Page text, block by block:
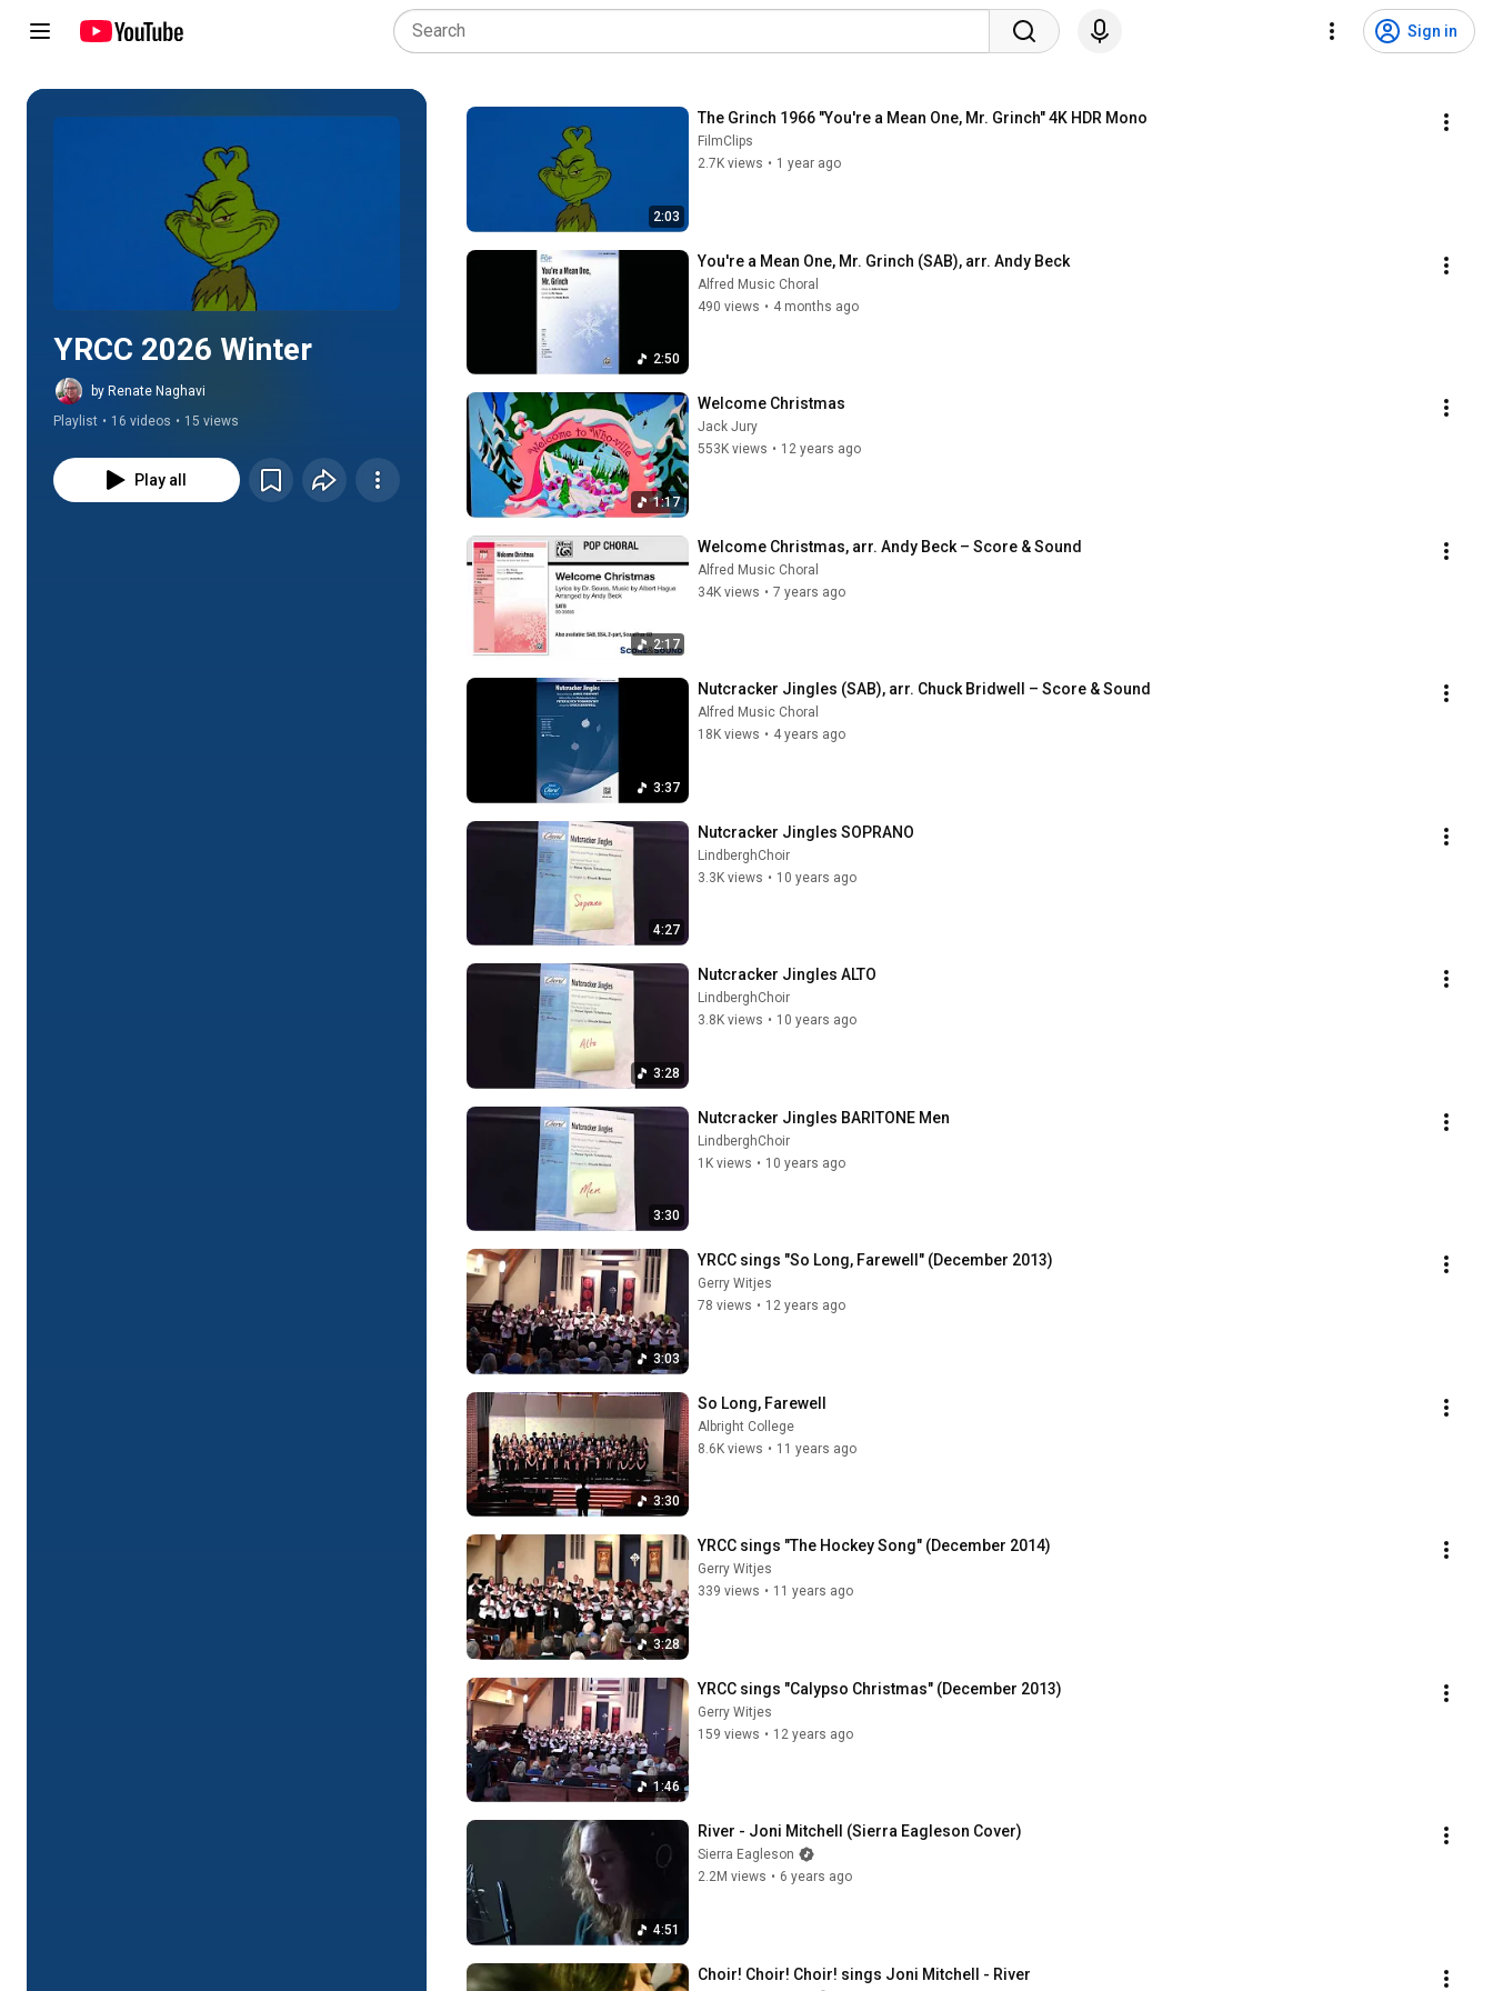
Sign in
Play all
YRCC 2026 Winter
by Renate Naghavi
Playlist • 16 videos • 15 views
Play all
2:03
The Grinch 1966 "You're a Mean One, Mr. Grinch" 4K HDR Mono
FilmClips
2.7K views • 1 year ago
2:50
You're a Mean One, Mr. Grinch (SAB), arr. Andy Beck
Alfred Music Choral
490 views • 4 months ago
1:17
Welcome Christmas
Jack Jury
553K views • 12 years ago
2:17
Welcome Christmas, arr. Andy Beck – Score & Sound
Alfred Music Choral
34K views • 7 years ago
3:37
Nutcracker Jingles (SAB), arr. Chuck Bridwell – Score & Sound
Alfred Music Choral
18K views • 4 years ago
4:27
Nutcracker Jingles SOPRANO
LindberghChoir
3.3K views • 10 years ago
3:28
Nutcracker Jingles ALTO
LindberghChoir
3.8K views • 10 years ago
3:30
Nutcracker Jingles BARITONE Men
LindberghChoir
1K views • 10 years ago
3:03
YRCC sings "So Long, Farewell" (December 2013)
Gerry Witjes
78 views • 12 years ago
3:30
So Long, Farewell
Albright College
8.6K views • 11 years ago
3:28
YRCC sings "The Hockey Song" (December 2014)
Gerry Witjes
339 views • 11 years ago
1:46
YRCC sings "Calypso Christmas" (December 2013)
Gerry Witjes
159 views • 12 years ago
4:51
River - Joni Mitchell (Sierra Eagleson Cover)
Sierra Eagleson
2.2M views • 6 years ago
Choir! Choir! Choir! sings Joni Mitchell - River